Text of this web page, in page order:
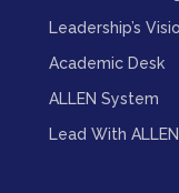
Leadership’s
Academic Desk
ALLEN System
Lead With ALLEN